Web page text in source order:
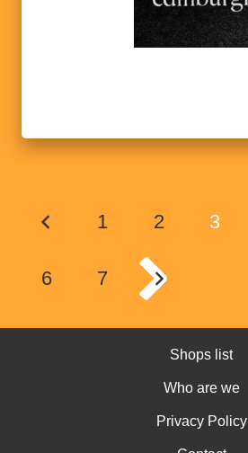
1 2 3
6 7
Shops list
Who are we
Privacy Policy